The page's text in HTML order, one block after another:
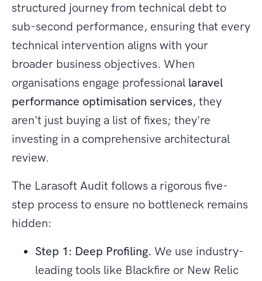
structured journey from technical debt to
sub-second performance, ensuring that every
technical intervention aligns with your
broader business objectives. When
organisations engage professional laravel
performance optimisation services, they
aren't just buying a list of fixes; they're
investing in a comprehensive architectural
review.
The Larasoft Audit follows a rigorous five-
step process to ensure no bottleneck remains
hidden:
Step 1: Deep Profiling. We use industry-
leading tools like Blackfire or New Relic